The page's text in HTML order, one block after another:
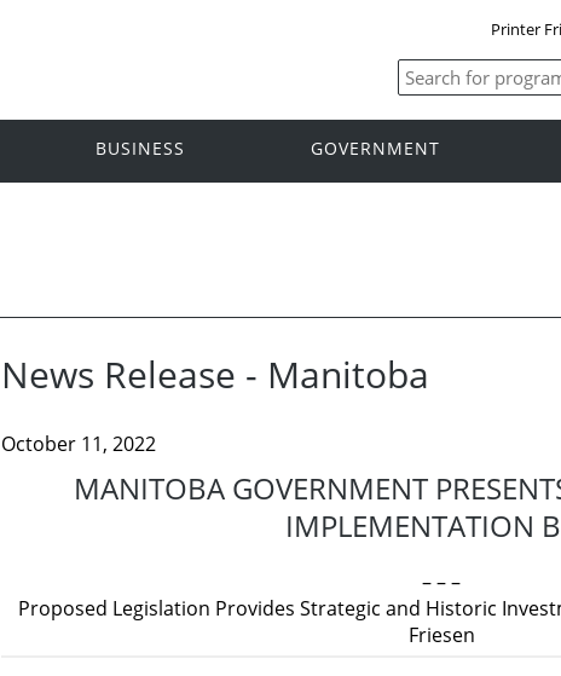
Printer
BUSINESS GOVERNMENT
News Release - Manitoba
October 11, 2022
MANITOBA GOVERNMENT
IMPLEMENTATION
– – –
Proposed Legislation Provides Strategic and Historic
Friesen